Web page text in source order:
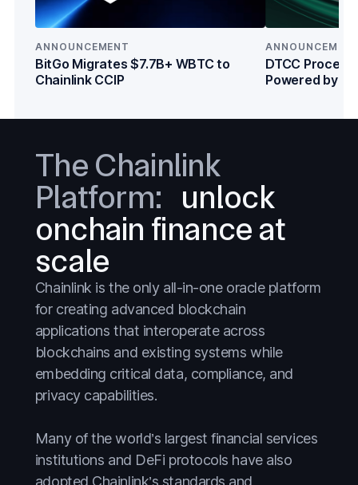
Everything
Prediction Markets
Stablecoins
Stocks
Tokenized Assets
Treasuries
Wall Street
Everything
Prediction Markets
Stablecoins
Stocks
Tokenized Assets
Treasuries
Wall Street
ANNOUNCEMENT
BitGo Migrates $7.7B+ WBTC to
Chainlink CCIP
DTCC
Powered by
The Chainlink
Platform: unlock
onchain finance at
scale
Chainlink is the only all-in-one oracle platform
for creating advanced blockchain
applications that interoperate across
blockchains and existing systems while
embedding critical data, compliance, and
privacy capabilities.
Many of the world’s largest financial services
institutions and DeFi protocols have also